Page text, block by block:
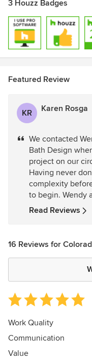
3 Houzz Badges
Featured Review
KR Karen Rosga
We contacted
Bath Design
project on our
Having never
complexity
to begin. Wendy
Read Reviews
16 Reviews for
Average
rating:
4.9
of
5
Work Quality
Communication
Value